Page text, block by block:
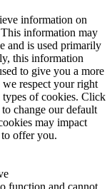
information on
information may
and is used primarily
this information
to give you a more
we respect your right
of cookies. Click
change our default
may impact
to offer you.
function and cannot